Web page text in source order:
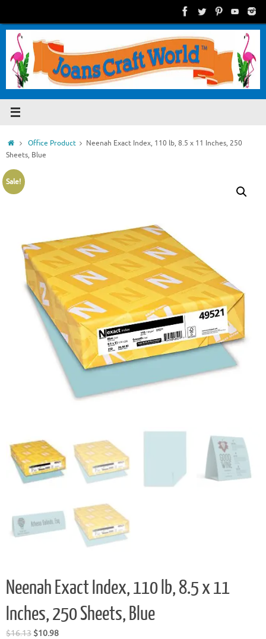
content
HomeOffice Product
Neenah Exact Index, 110 lb, 8.5 x 11 Inches, 250
Sheets, Blue
Sale!
Neenah Exact Index, 110 lb, 8.5 x 11
Inches, 250 Sheets, Blue
$16.13 Original
$10.98Current